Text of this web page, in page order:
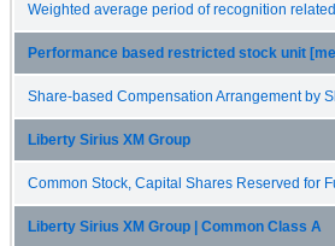
Weighted average period of recognition
Performance based restricted stock unit
Share-based Compensation Arrangement by
Liberty Sirius XM Group
Common Stock, Capital Shares Reserved for
Liberty Sirius XM Group | Common Class A